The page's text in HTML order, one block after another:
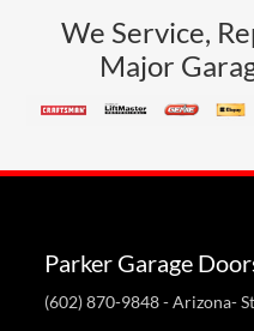
We Service,
Major
Parker Garage
(602) 870-9848- Arizona-